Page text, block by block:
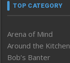
TOP CATEGORY
Arena of Mind
Around the
Bob’s Banter